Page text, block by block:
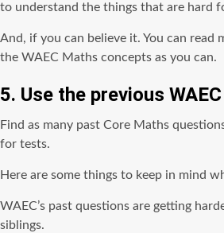
to understand the things that are hard
And, if you can believe it. You can
the WAEC Maths concepts as you can.
5. Use the previous
Find as many past Core Maths
for tests.
Here are some things to keep in mind
WAEC’s past questions are getting
siblings.